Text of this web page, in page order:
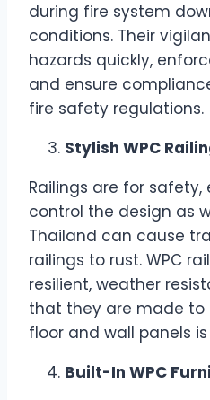
during fire system
conditions. Their
hazards quickly,
and ensure
fire safety regulations.
Stylish WPC
Railings are for
control the design as
Thailand can cause
railings to rust. WPC
resilient, weather
that they are made
floor and wall panels
Built-In WPC